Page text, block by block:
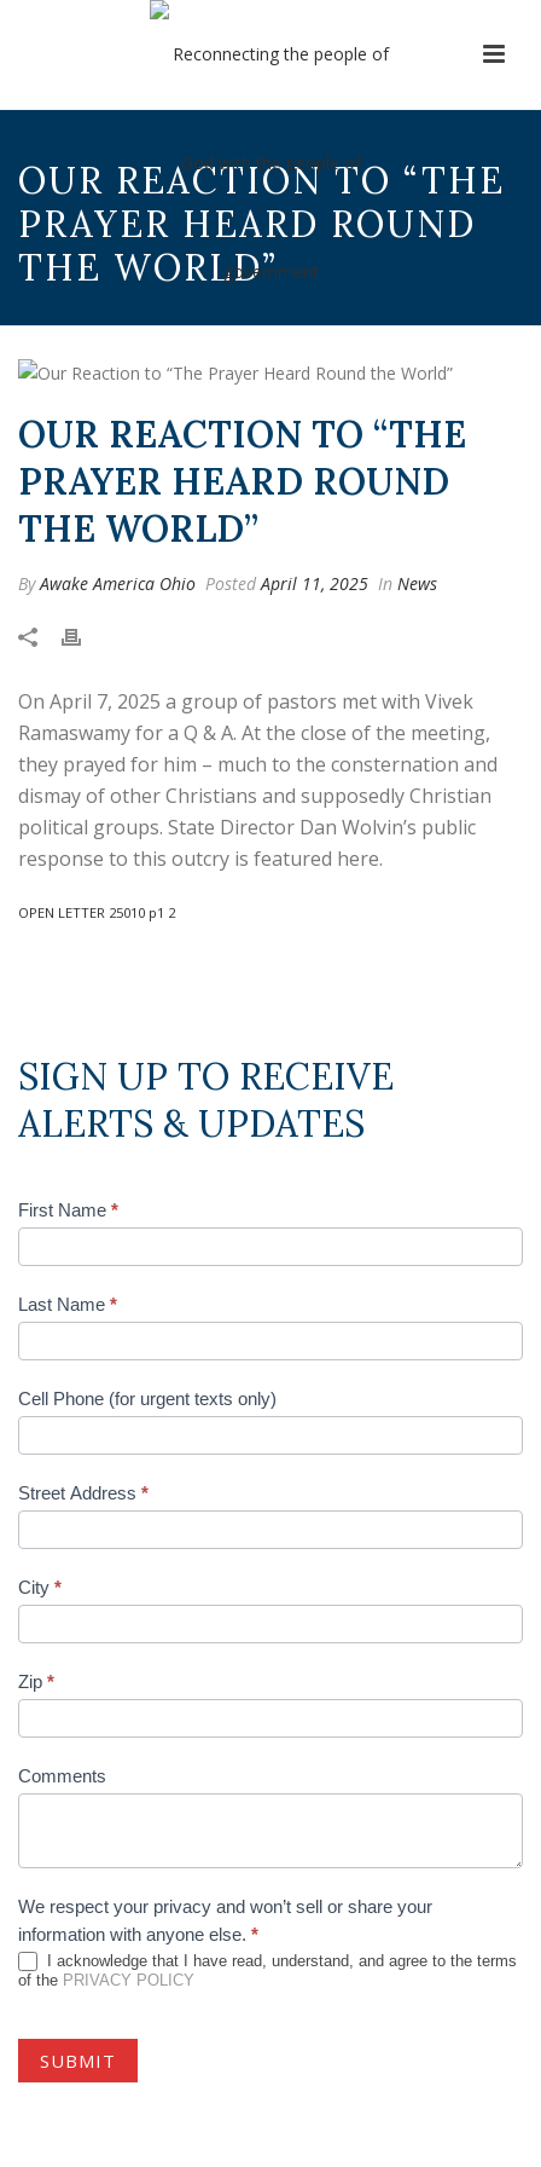
OUR REACTION TO “THE
PRAYER HEARD ROUND
THE WORLD”
OUR REACTION TO “THE
PRAYER HEARD ROUND
THE WORLD”
ByAwake America Ohio Posted April 11, 2025 In News
On April 7, 2025 a group of pastors met with Vivek
Ramaswamy for a Q & A. At the close of the meeting,
they prayed for him – much to the consternation and
dismay of other Christians and supposedly Christian
political groups. State Director Dan Wolvin’s public
response to this outcry is featured here.
OPEN LETTER 25010 p1 2
SIGN UP TO RECEIVE
ALERTS & UPDATES
First Name *
Last Name *
Cell Phone (for urgent texts only)
Street Address *
City *
Zip *
Comments
We respect your privacy and won’t sell or share your
information with anyone else. *
I acknowledge that I have read, understand, and agree to the terms
of the PRIVACY POLICY